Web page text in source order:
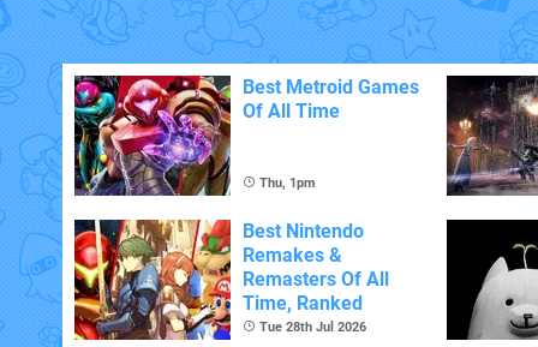
Best Metroid Games
Of All Time
Thu, 1pm
Best Nintendo
Remakes &
Remasters Of All
Time, Ranked
Tue 28th Jul 2026